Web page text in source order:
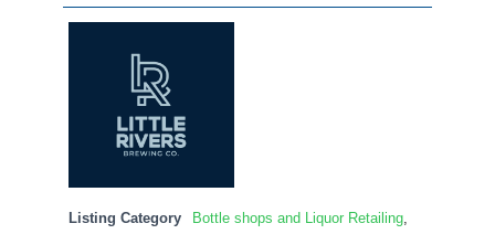
Listing Category Bottle shops and Liquor Retailing,